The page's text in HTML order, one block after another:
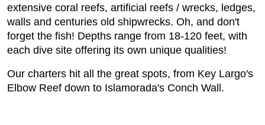
extensive coral reefs, artificial reefs / wrecks, ledges,
walls and centuries old shipwrecks. Oh, and don't
forget the fish! Depths range from 18-120 feet, with
each dive site offering its own unique qualities!
Our charters hit all the great spots, from Key Largo's
Elbow Reef down to Islamorada's Conch Wall.